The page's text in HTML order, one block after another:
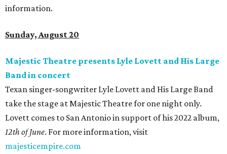
information.
Sunday, August 20
Majestic Theatre presents Lyle Lovett and His Large
Band in concert
Texan singer-songwriter Lyle Lovett and His Large Band
take the stage at Majestic Theatre for one night only.
Lovett comes to San Antonio in support of his 2022 album,
12th of June. For more information, visit
majesticempire.com